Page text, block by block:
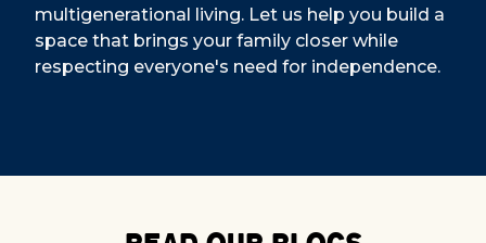
multigenerational living. Let us help you build a
space that brings your family closer while
respecting everyone's need for independence.